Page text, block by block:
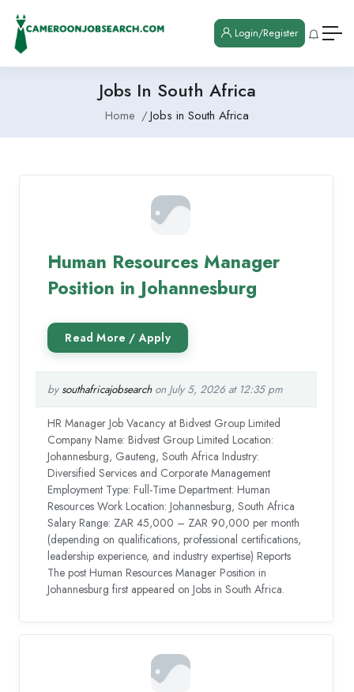
Login/Register
Jobs In South Africa
Home Jobs in South Africa
Human Resources Manager
Position in Johannesburg
by southafricajobsearchon July 5, 2026 at 12:35 pm
HR Manager Job Vacancy at Bidvest Group Limited
Company Name: Bidvest Group Limited Location:
Johannesburg, Gauteng, South Africa Industry:
Diversified Services and Corporate Management
Employment Type: Full-Time Department: Human
Resources Work Location: Johannesburg, South Africa
Salary Range: ZAR 45,000 – ZAR 90,000 per month
(depending on qualifications, professional certifications,
leadership experience, and industry expertise) Reports
The post Human Resources Manager Position in
Johannesburg first appeared on Jobs in South Africa.